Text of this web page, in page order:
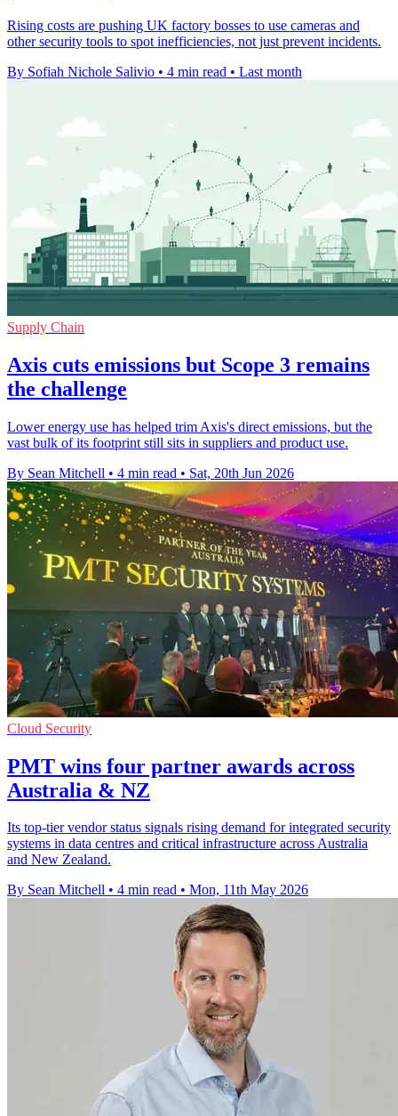
Rising costs are pushing UK factory bosses to use cameras and
other security tools to spot inefficiencies, not just prevent incidents.
By Sofiah Nichole Salivio • 4 min read • Last month
Supply Chain
Axis cuts emissions but Scope 3 remains
the challenge
Lower energy use has helped trim Axis's direct emissions, but the
vast bulk of its footprint still sits in suppliers and product use.
By Sean Mitchell • 4 min read • Sat, 20th Jun 2026
Cloud Security
PMT wins four partner awards across
Australia & NZ
Its top-tier vendor status signals rising demand for integrated security
systems in data centres and critical infrastructure across Australia
and New Zealand.
By Sean Mitchell • 4 min read • Mon, 11th May 2026